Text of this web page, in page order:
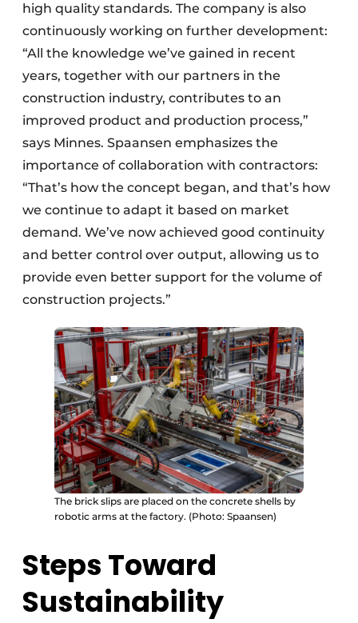
high quality standards. The company is also
continuously working on further development:
“All the knowledge we’ve gained in recent
years, together with our partners in the
construction industry, contributes to an
improved product and production process,”
says Minnes. Spaansen emphasizes the
importance of collaboration with contractors:
“That’s how the concept began, and that’s how
we continue to adapt it based on market
demand. We’ve now achieved good continuity
and better control over output, allowing us to
provide even better support for the volume of
construction projects.”
The brick slips are placed on the concrete shells by
robotic arms at the factory. (Photo: Spaansen)
Steps Toward
Sustainability